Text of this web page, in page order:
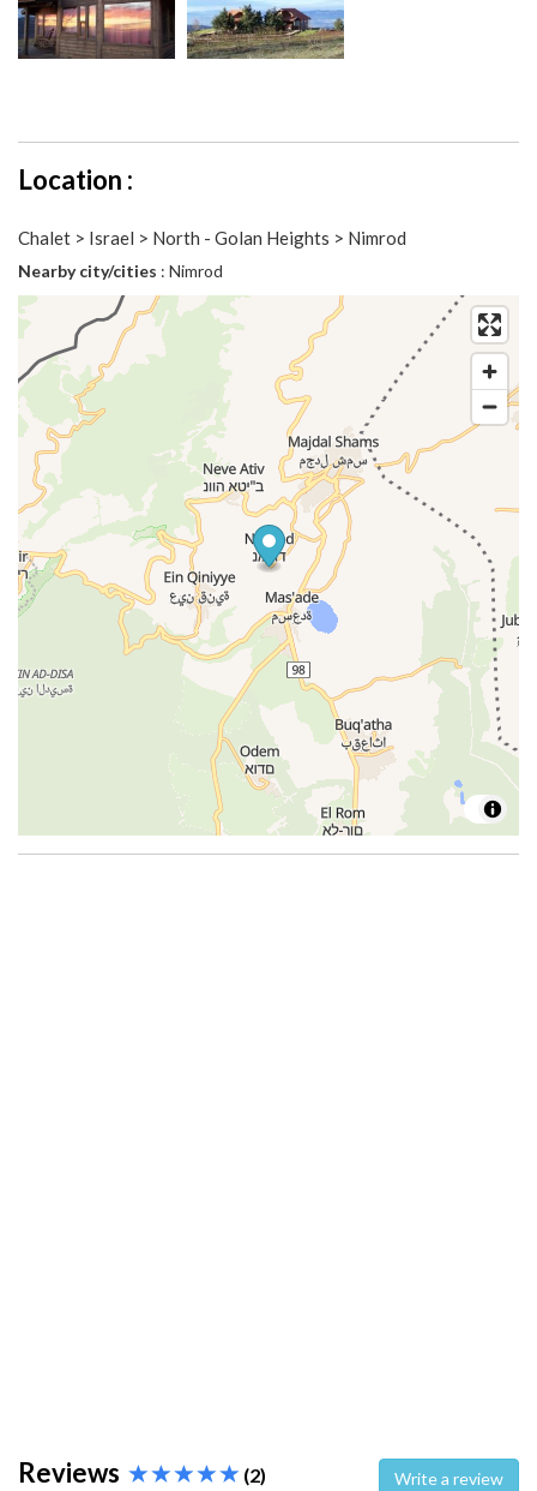
Location :
Chalet > Israel > North - Golan Heights > Nimrod
Nearby city/cities : Nimrod
Reviews (2) Write a review